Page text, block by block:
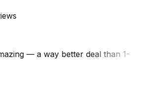
— a way better deal than 1-